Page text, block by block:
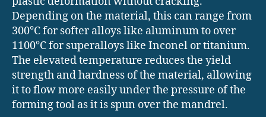
Depending on the material, this can range from
300°C for softer alloys like aluminum to over
1100°C for superalloys like Inconel or titanium.
The elevated temperature reduces the yield
strength and hardness of the material, allowing
it to flow more easily under the pressure of the
forming tool as it is spun over the mandrel.